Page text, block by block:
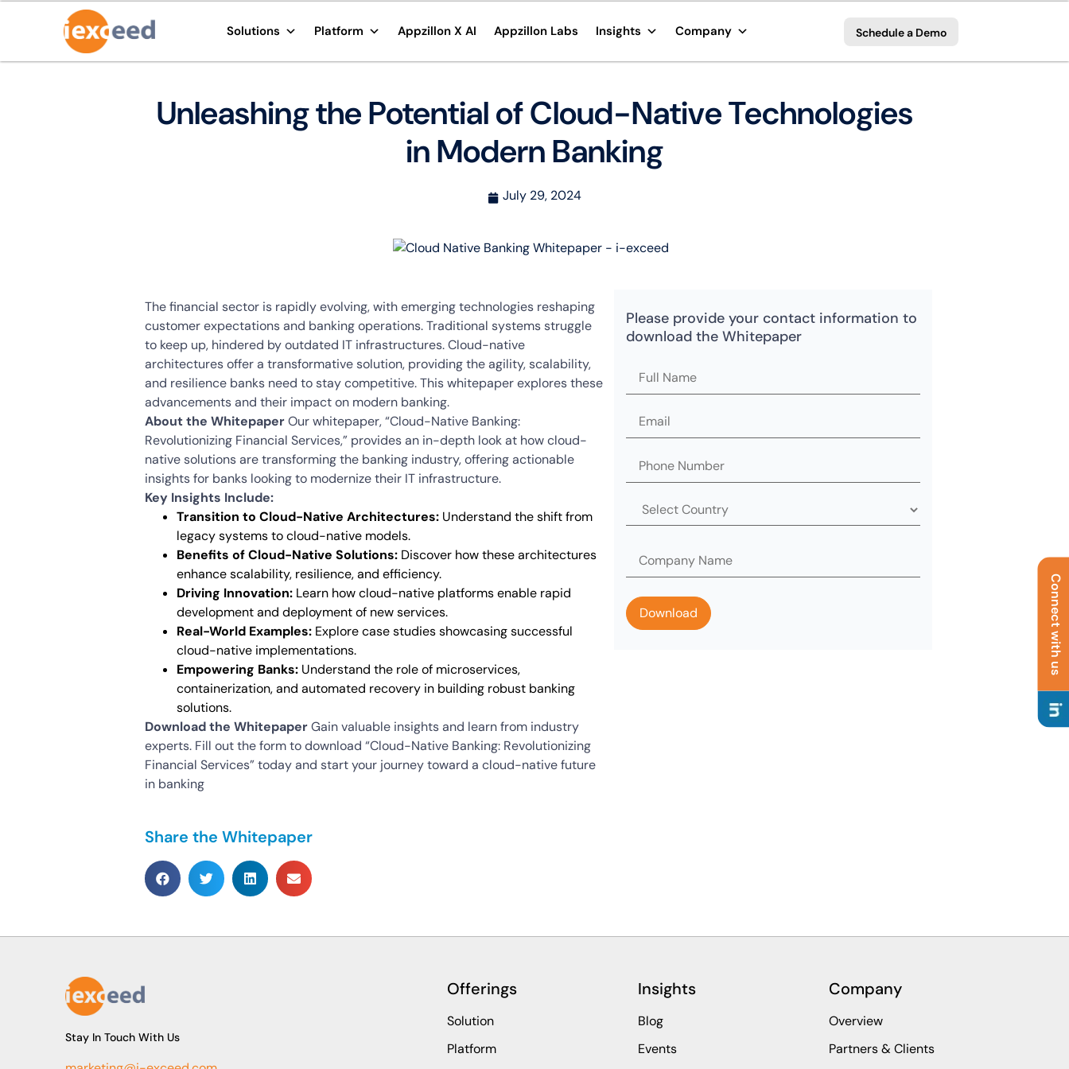
Solutions Platform Appzillon X AI Appzillon Labs Insights Company Schedule a Demo
Connect with us
Unleashing the Potential of Cloud-Native Technologies
in Modern Banking
July 29, 2024
The financial sector is rapidly evolving, with emerging technologies reshaping
customer expectations and banking operations. Traditional systems struggle
to keep up, hindered by outdated IT infrastructures. Cloud-native
architectures offer a transformative solution, providing the agility, scalability,
and resilience banks need to stay competitive. This whitepaper explores these
advancements and their impact on modern banking.
About the WhitepaperOur whitepaper, “Cloud-Native Banking:
Revolutionizing Financial Services,” provides an in-depth look at how cloud-
native solutions are transforming the banking industry, offering actionable
insights for banks looking to modernize their IT infrastructure.
Key Insights Include:
Transition to Cloud-Native Architectures: Understand the shift from
legacy systems to cloud-native models.
Benefits of Cloud-Native Solutions: Discover how these architectures
enhance scalability, resilience, and efficiency.
Driving Innovation: Learn how cloud-native platforms enable rapid
development and deployment of new services.
Real-World Examples: Explore case studies showcasing successful
cloud-native implementations.
Empowering Banks: Understand the role of microservices,
containerization, and automated recovery in building robust banking
solutions.
Download the WhitepaperGain valuable insights and learn from industry
experts. Fill out the form to download “Cloud-Native Banking: Revolutionizing
Financial Services” today and start your journey toward a cloud-native future
in banking
Share the Whitepaper
Please provide your contact information to
download the Whitepaper
Stay In Touch With Us
Offerings
Solution
Platform
Insights
Blog
Events
Company
Overview
Partners & Clients